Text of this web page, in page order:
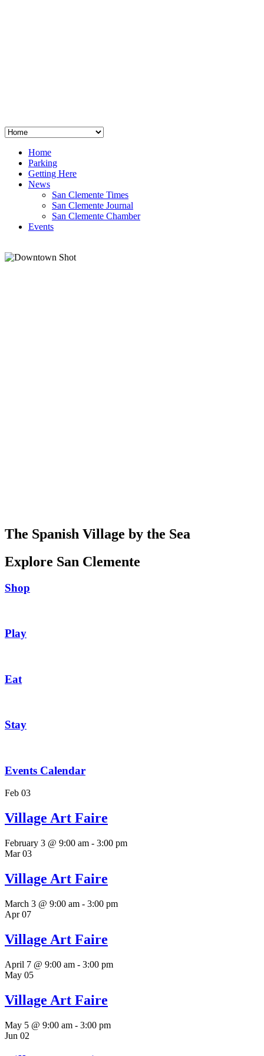
Home
Parking
Getting Here
News
San Clemente Times
San Clemente Journal
San Clemente Chamber
Events
The Spanish Village by the Sea
Explore San Clemente
Shop
Play
Eat
Stay
Events Calendar
Feb 03
Village Art Faire
February 3 @ 9:00 am - 3:00 pm
Mar03
Village Art Faire
March 3 @ 9:00 am - 3:00 pm
Apr07
Village Art Faire
April 7 @ 9:00 am - 3:00 pm
May 05
Village Art Faire
May 5 @ 9:00 am - 3:00 pm
Jun 02